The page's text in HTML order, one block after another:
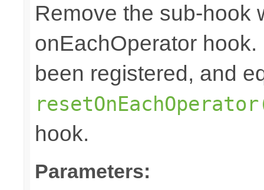
Remove the sub-hook
onEachOperator
been registered, and
hook.
Parameters: